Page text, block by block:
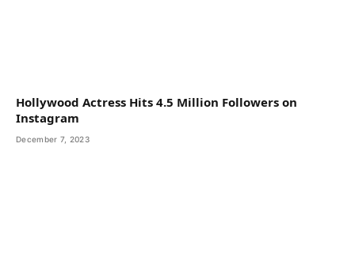
Hollywood Actress Hits 4.5 Million Followers on
Instagram
December 7, 2023